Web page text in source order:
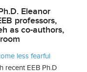
Eleanor
professors,
as co-authors,
less fearful
recent EEB Ph.D